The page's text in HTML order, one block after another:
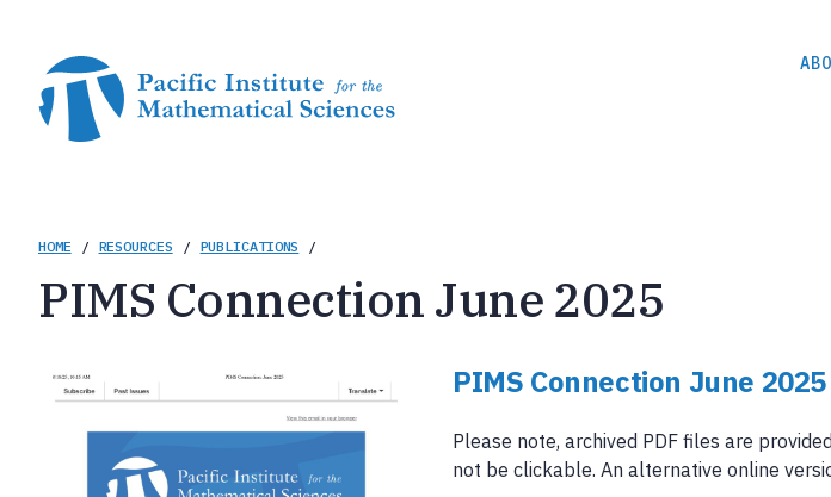
content
Breadcrumb
HOME / RESOURCES / PUBLICATIONS /
PIMS Connection June 2025
PIMS Connection June 2025
Please note, archived PDF files are
not be clickable. An alternative online